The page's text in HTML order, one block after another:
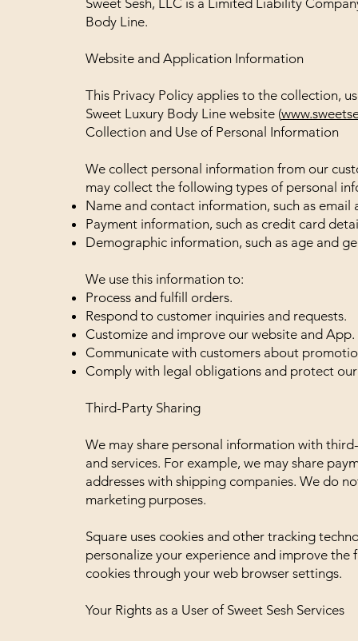
Sweet Sesh, LLC is a Limited Liability
Body Line.
Website and Application Information
This Privacy Policy applies to the collection,
Sweet Luxury Body Line website (
Collection and Use of Personal Information
We collect personal information from our
may collect the following types of personal
Name and contact information, such as email
Payment information, such as credit card
Demographic information, such as age and
We use this information to:
Process and fulfill orders.
Respond to customer inquiries and requests.
Customize and improve our website and App.
Communicate with customers about
Comply with legal obligations and protect
Third-Party Sharing
We may share personal information with
and services. For example, we may share
addresses with shipping companies. We do
marketing purposes.
Square uses cookies and other tracking
personalize your experience and improve
cookies through your web browser settings.
Your Rights as a User of Sweet Sesh Services